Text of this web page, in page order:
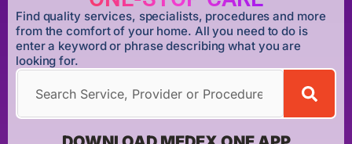
Find quality services, specialists, procedures and more
from the comfort of your home. All you need to do is
enter a keyword or phrase describing what you are
looking for.